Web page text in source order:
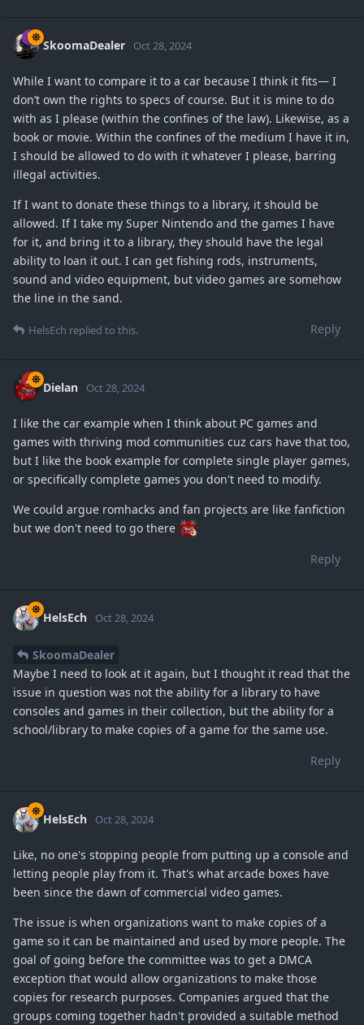
SkoomaDealer Oct 28, 2024
While I want to compare it to a car because I think it fits— I
don’t own the rights to specs of course. But it is mine to do
with as I please (within the confines of the law). Likewise, as a
book or movie. Within the confines of the medium I have it in,
I should be allowed to do with it whatever I please, barring
illegal activities.
If I want to donate these things to a library, it should be
allowed. If I take my Super Nintendo and the games I have
for it, and bring it to a library, they should have the legal
ability to loan it out. I can get fishing rods, instruments,
sound and video equipment, but video games are somehow
the line in the sand.
Reply
HelsEch replied to this.
Dielan Oct 28, 2024
I like the car example when I think about PC games and
games with thriving mod communities cuz cars have that too,
but I like the book example for complete single player games,
or specifically complete games you don't need to modify.
We could argue romhacks and fan projects are like fanfiction
but we don't need to go there
Reply
HelsEch Oct 28, 2024
SkoomaDealer
Maybe I need to look at it again, but I thought it read that the
issue in question was not the ability for a library to have
consoles and games in their collection, but the ability for a
school/library to make copies of a game for the same use.
Reply
HelsEch Oct 28, 2024
Like, no one's stopping people from putting up a console and
letting people play from it. That's what arcade boxes have
been since the dawn of commercial video games.
The issue is when organizations want to make copies of a
game so it can be maintained and used by more people. The
goal of going before the committee was to get a DMCA
exception that would allow organizations to make those
copies for research purposes. Companies argued that the
groups coming together hadn't provided a suitable method